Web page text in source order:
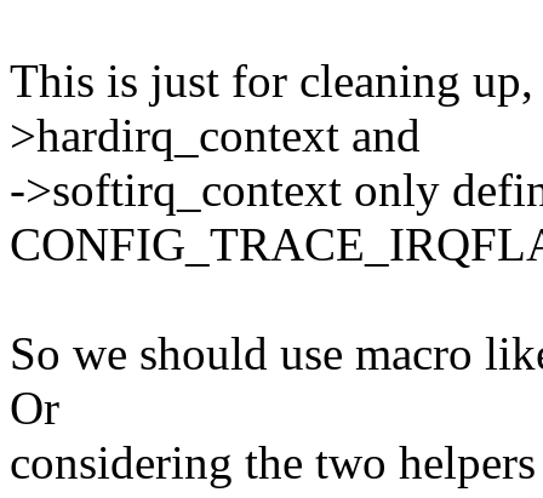
This is just for cleaning
>hardirq_context and
->softirq_context only
So we should use macro
Or
considering the two